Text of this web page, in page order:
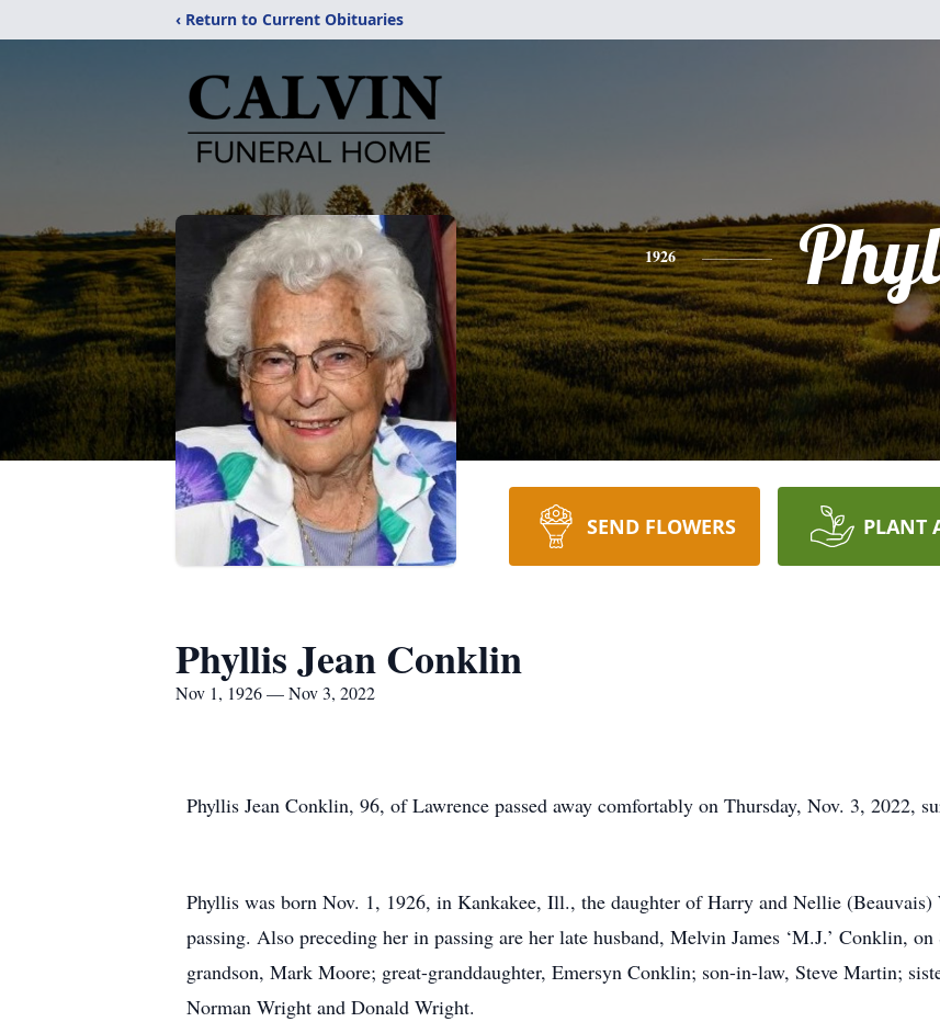
‹ Return to Current Obituaries
1926
SEND FLOWERS PLANT
Phyllis Jean Conklin
Nov 1, 1926 — Nov 3, 2022
Phyllis Jean Conklin, 96, of Lawrence passed away comfortably on Thursday, Nov. 3, 2022,
Phyllis was born Nov. 1, 1926, in Kankakee, Ill., the daughter of Harry and Nellie
passing. Also preceding her in passing are her late husband, Melvin James ‘M.J.’ Conklin,
grandson, Mark Moore; great-granddaughter, Emersyn Conklin; son-in-law, Steve Martin;
Norman Wright and Donald Wright.